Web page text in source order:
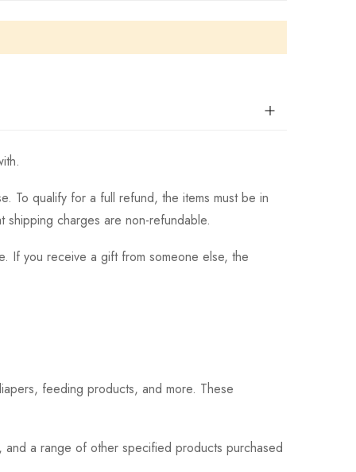
To qualify for a full refund, the items must be in
charges are non-refundable.
If you receive a gift from someone else, the
feeding products, and more. These
a range of other specified products purchased